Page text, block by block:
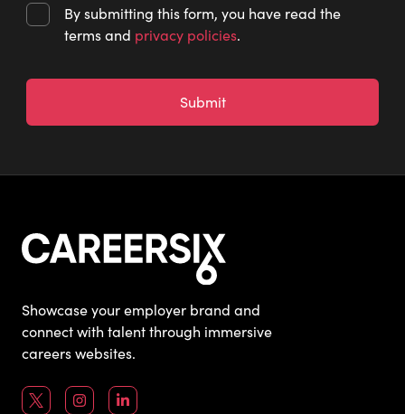
By submitting this form, you have read the
terms and privacy policies.
Showcase your employer brand and
connect with talent through immersive
careers websites.